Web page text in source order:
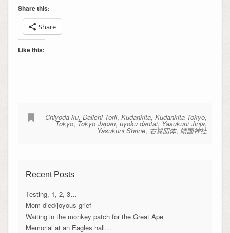
Share this:
Share
Like this:
Chiyoda-ku,Daiichi Torii,Kudankita,Kudankita Tokyo,
Tokyo, Tokyo Japan,uyoku dantai, Yasukuni Jinja,
Yasukuni Shrine, 右翼団体, 靖国神社
Recent Posts
Testing, 1, 2, 3…
Mom died/joyous grief
Waiting in the monkey patch for the Great Ape
Memorial at an Eagles hall…